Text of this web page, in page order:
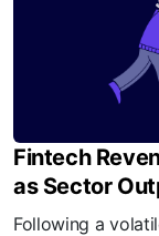
Fintech
as Sector
Following a